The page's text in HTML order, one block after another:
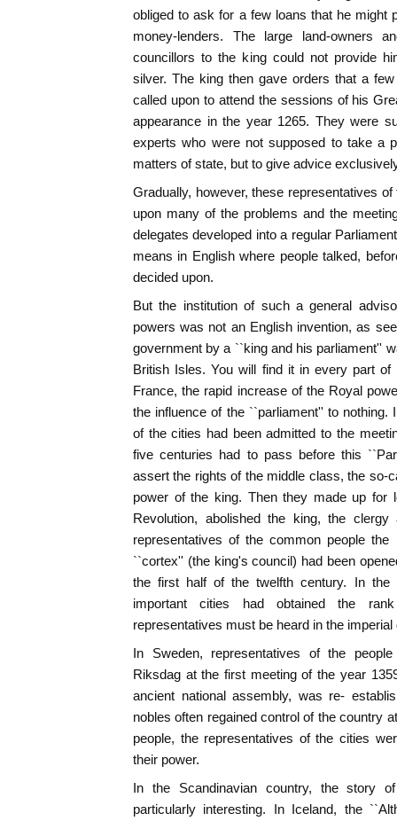
obliged to ask for a few loans that he might
money-lenders. The large land-owners
councillors to the king could not provide
silver. The king then gave orders that a
called upon to attend the sessions of his
appearance in the year 1265. They were
experts who were not supposed to take a
matters of state, but to give advice
Gradually, however, these representatives
upon many of the problems and the
delegates developed into a regular
means in English where people talked,
decided upon.
But the institution of such a general
powers was not an English invention, as
government by a ``king and his parliament''
British Isles. You will find it in every part
France, the rapid increase of the Royal
the influence of the ``parliament'' to nothing.
of the cities had been admitted to the
five centuries had to pass before this
assert the rights of the middle class, the so-
power of the king. Then they made up for
Revolution, abolished the king, the
representatives of the common people
``cortex'' (the king's council) had been
the first half of the twelfth century. In the
important cities had obtained the
representatives must be heard in the imperial
In Sweden, representatives of the
Riksdag at the first meeting of the year
ancient national assembly, was re-
nobles often regained control of the country
people, the representatives of the cities
their power.
In the Scandinavian country, the story
particularly interesting. In Iceland, the